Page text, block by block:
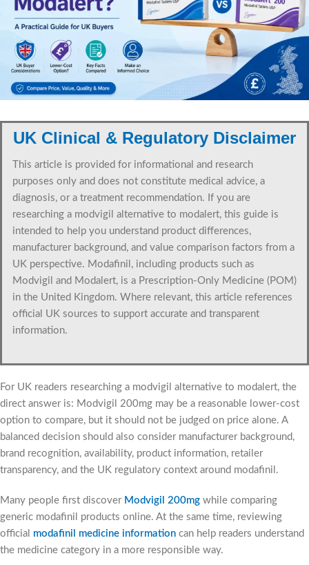
UK Clinical & Regulatory Disclaimer
This article is provided for informational and research
purposes only and does not constitute medical advice, a
diagnosis, or a treatment recommendation. If you are
researching a modvigil alternative to modalert, this guide is
intended to help you understand product differences,
manufacturer background, and value comparison factors from a
UK perspective. Modafinil, including products such as
Modvigil and Modalert, is a Prescription-Only Medicine (POM)
in the United Kingdom. Where relevant, this article references
official UK sources to support accurate and transparent
information.
For UK readers researching a modvigil alternative to modalert, the
direct answer is: Modvigil 200mg may be a reasonable lower-cost
option to compare, but it should not be judged on price alone. A
balanced decision should also consider manufacturer background,
brand recognition, availability, product information, retailer
transparency, and the UK regulatory context around modafinil.
Many people first discoverModvigil 200mg while comparing
generic modafinil products online. At the same time, reviewing
official modafinil medicine information can help readers understand
the medicine category in a more responsible way.